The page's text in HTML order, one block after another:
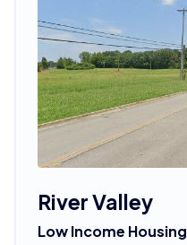
River Valley
Low Income Housing